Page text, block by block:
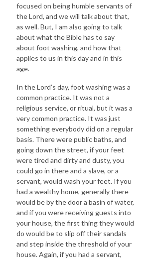
focused on being humble servants of
the Lord, and we will talk about that,
as well. But, I am also going to talk
about what the Bible has to say
about foot washing, and how that
applies to us in this day and in this
age.
In the Lord’s day, foot washing was a
common practice. It was not a
religious service, or ritual, but it was a
very common practice. It was just
something everybody did on a regular
basis. There were public baths, and
going down the street, if your feet
were tired and dirty and dusty, you
could go in there and a slave, or a
servant, would wash your feet. If you
had a wealthy home, generally there
would be by the door a basin of water,
and if you were receiving guests into
your house, the first thing they would
do would be to slip off their sandals
and step inside the threshold of your
house. Again, if you had a servant,